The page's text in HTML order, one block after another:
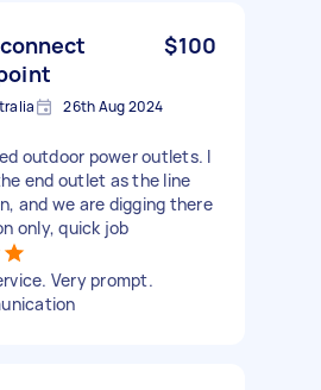
$100
26th Aug 2024
outdoor power outlets. I
end outlet as the line
and we are digging there
only, quick job
Very prompt.